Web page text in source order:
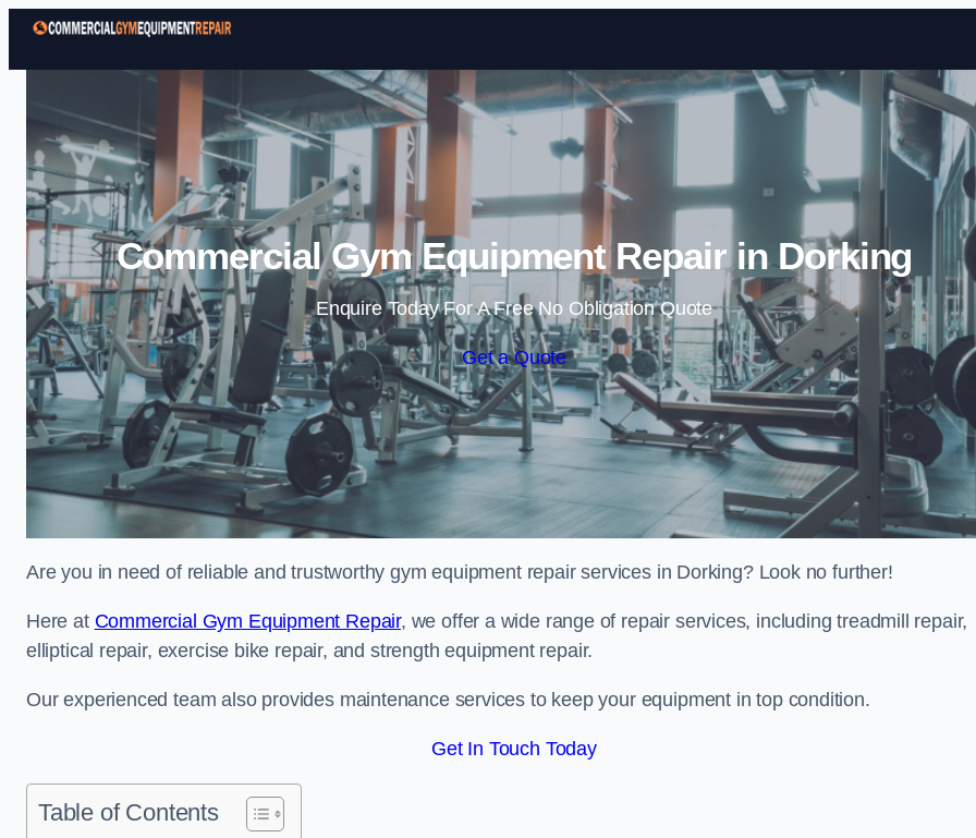
Skip to content
Commercial Gym Equipment Repair in Dorking
Enquire Today For A Free No Obligation Quote
Get a Quote
Are you in need of reliable and trustworthy gym equipment repair services in Dorking? Look no further!
Here at Commercial Gym Equipment Repair, we offer a wide range of repair services, including treadmill repair,
elliptical repair, exercise bike repair, and strength equipment repair.
Our experienced team also provides maintenance services to keep your equipment in top condition.
Get In Touch Today
Table of Contents